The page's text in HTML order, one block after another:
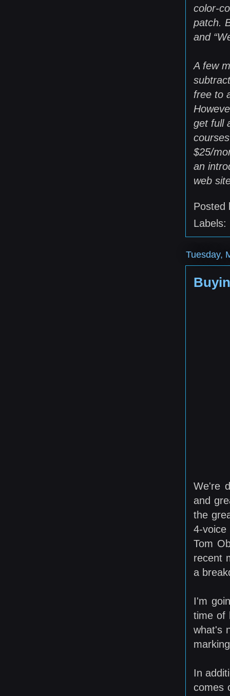
color-
patch.
and
A few
free to
get full
$25/
an
web
Posted
Labels:
Tuesday,
We're
and
the
4-
Tom
recent
a
I'm
time of
what's
In
comes